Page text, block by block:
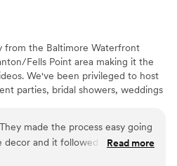
from the Baltimore Waterfront
Fells Point area making it the
We've been privileged to host
parties, bridal showers, weddings
are committed to alleviating this by
things wedding. Our venue price is
with a curated vendor list
made the process easy going
decor and it followed our vision.
so much for your
Read more